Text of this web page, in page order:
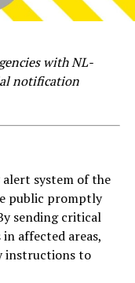
with NL-
notification
system of the
public promptly
sending critical
affected areas,
instructions to